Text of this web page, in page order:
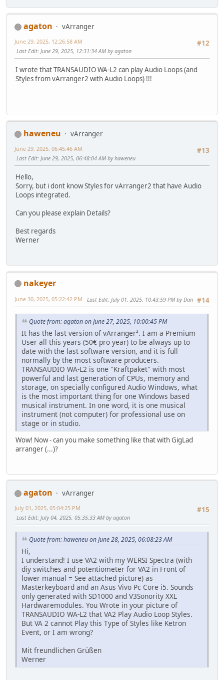
agaton
vArranger
#12
June 29, 2025, 12:26:58 AM
Last Edit: June 29, 2025, 12:31:34 AM by agaton
I wrote that TRANSAUDIO WA-L2 can play Audio Loops (and
Styles from vArranger2 with Audio Loops) !!!
haweneu
vArranger
#13
June 29, 2025, 06:45:46 AM
Last Edit: June 29, 2025, 06:48:04 AM by haweneu
Hello,
Sorry, but i dont know Styles for vArranger2 that have Audio
Loops integrated.
Can you please explain Details?
Best regards
Werner
nakeyer
#14
June 30, 2025, 05:22:42 PM Last Edit: July 01, 2025, 10:43:59 PM by Dan
Quote from: agaton on June 27, 2025, 10:00:45 PM
It has the last version of vArranger². I am a Premium
User all this years (50€ pro year) to be always up to
date with the last software version, and it is full
normally by the most software producers.
TRANSAUDIO WA-L2 is one "Kraftpaket" with most
powerful and last generation of CPUs, memory and
storage, on specially configured Audio Windows, what
is the most important thing for one Windows based
musical instrument. In one word, it is one musical
instrument (not computer) for professional use on
stage or in studio.
Wow! Now - can you make something like that with GigLad
arranger (...)?
agaton
vArranger
#15
July 01, 2025, 05:04:25 PM
Last Edit: July 04, 2025, 05:35:33 AM by agaton
Quote from: haweneu on June 28, 2025, 06:08:23 AM
Hi,
I understand! I use VA2 with my WERSI Spectra (with
diy switches and potentiometer for VA2 in Front of
lower manual = See attached picture) as
Masterkeyboard and an Asus Vivo Pc Core i5. Sounds
only generated with SD1000 and V3Sonority XXL
Hardwaremodules. You Wrote in your picture of
TRANSAUDIO WA-L2 that VA2 Play Audio Loop Styles.
But VA 2 cannot Play this Type of Styles like Ketron
Event, or I am wrong?
Mit freundlichen Grüßen
Werner